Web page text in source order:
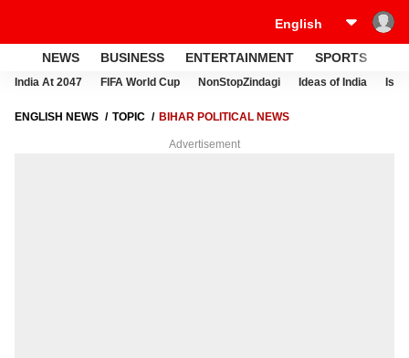
NEWS BUSINESS ENTERTAINMENT SPORTS
India At 2047 FIFA World Cup NonStopZindagi Ideas of India
ENGLISH NEWS TOPIC BIHAR POLITICAL NEWS
Advertisement